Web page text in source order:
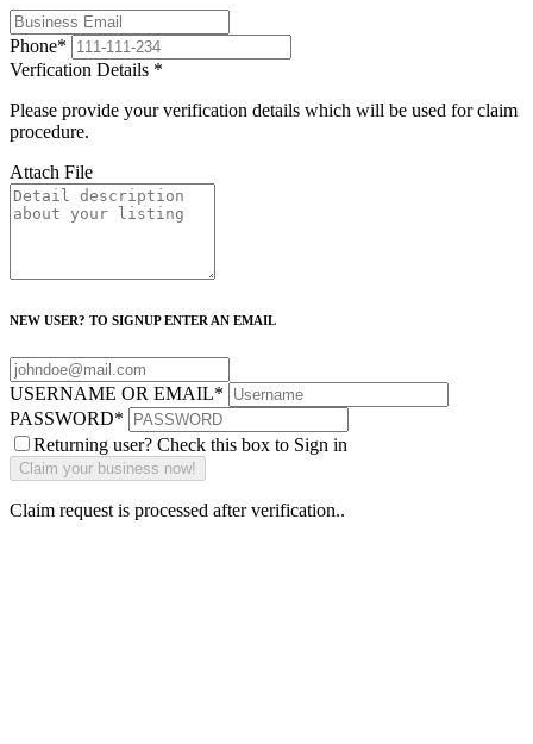
Phone*
Verfication Details *
Please provide your verification details which will be used for claim
procedure.
Attach File
NEW USER? TO SIGNUP ENTER AN EMAIL
USERNAME OR EMAIL*
PASSWORD*
Returning user? Check this box to Sign in
Claim request is processed after verification..